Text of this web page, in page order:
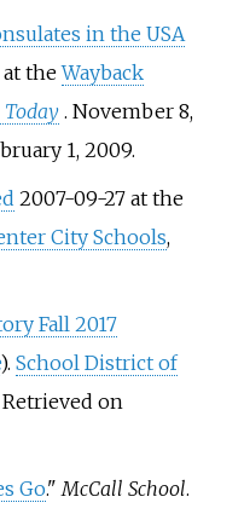
in the USA
at theWayback
. November 8,
1, 2009.
2007-09-27 at the
City Schools,
Fall 2017
). School District of
Retrieved on
Go."McCall School.